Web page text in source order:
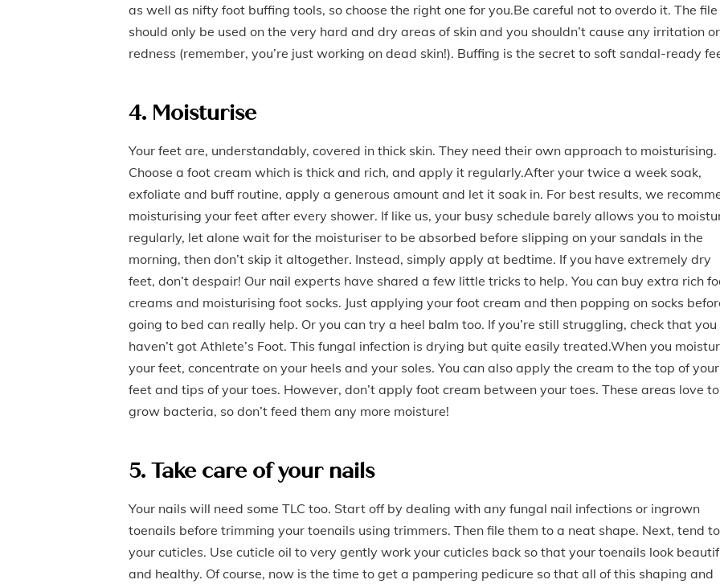
as well as nifty foot buffing tools, so choose the right one for you.Be careful not to overdo it. The file
should only be used on the very hard and dry areas of skin and you shouldn’t cause any irritation or
redness (remember, you’re just working on dead skin!). Buffing is the secret to soft sandal-ready
4. Moisturise
Your feet are, understandably, covered in thick skin. They need their own approach to moisturising.
Choose a foot cream which is thick and rich, and apply it regularly.After your twice a week soak,
exfoliate and buff routine, apply a generous amount and let it soak in. For best results, we
moisturising your feet after every shower. If like us, your busy schedule barely allows you to
regularly, let alone wait for the moisturiser to be absorbed before slipping on your sandals in the
morning, then don’t skip it altogether. Instead, simply apply at bedtime. If you have extremely dry
feet, don’t despair! Our nail experts have shared a few little tricks to help. You can buy extra rich
creams and moisturising foot socks. Just applying your foot cream and then popping on socks
going to bed can really help. Or you can try a heel balm too. If you’re still struggling, check that you
haven’t got Athlete’s Foot. This fungal infection is drying but quite easily treated.When you
your feet, concentrate on your heels and your soles. You can also apply the cream to the top of your
feet and tips of your toes. However, don’t apply foot cream between your toes. These areas love to
grow bacteria, so don’t feed them any more moisture!
5. Take care of your nails
Your nails will need some TLC too. Start off by dealing with any fungal nail infections or ingrown
toenails before trimming your toenails using trimmers. Then file them to a neat shape. Next, tend to
your cuticles. Use cuticle oil to very gently work your cuticles back so that your toenails look
and healthy. Of course, now is the time to get a pampering pedicure so that all of this shaping and